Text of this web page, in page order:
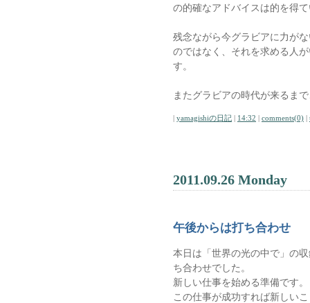
の的確なアドバイスは的を得
残念ながら今グラビアに力が
のではなく、それを求める人
す。
またグラビアの時代が来るま
| yamagishiの日記 | 14:32 | comments(0) |
2011.09.26 Monday
午後からは打ち合わせ
本日は「世界の光の中で」の
ち合わせでした。
新しい仕事を始める準備です。
この仕事が成功すれば新しい